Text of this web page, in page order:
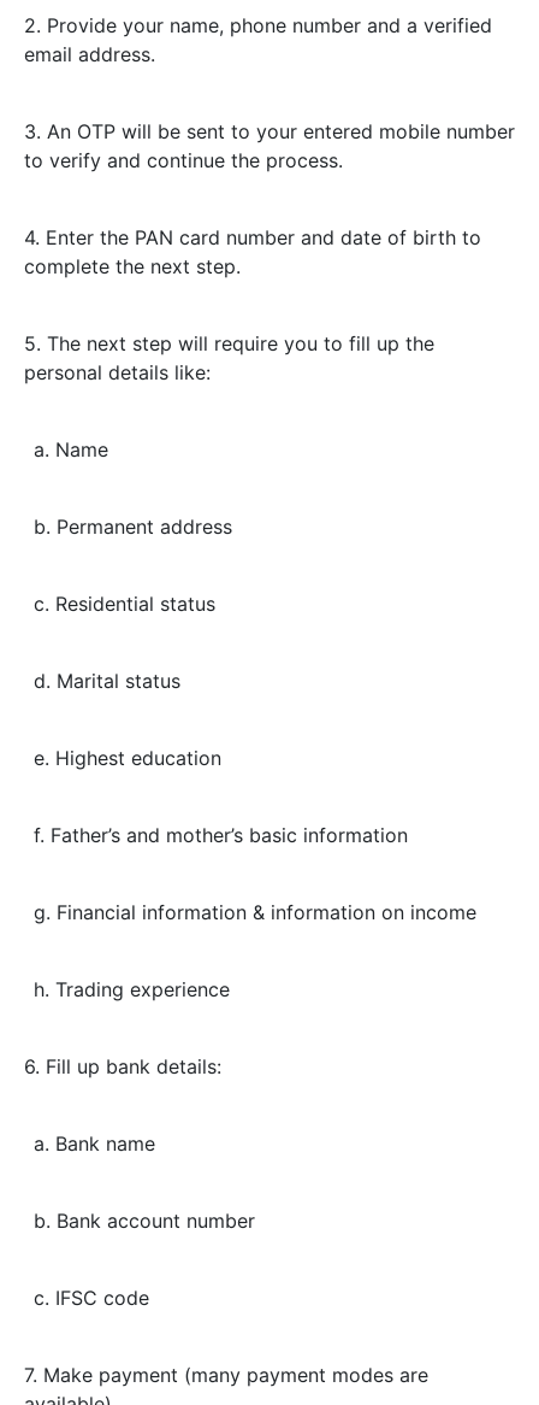
2. Provide your name, phone number and a verified
email address.
3. An OTP will be sent to your entered mobile number
to verify and continue the process.
4. Enter the PAN card number and date of birth to
complete the next step.
5. The next step will require you to fill up the
personal details like:
a. Name
b. Permanent address
c. Residential status
d. Marital status
e. Highest education
f. Father’s and mother’s basic information
g. Financial information & information on income
h. Trading experience
6. Fill up bank details:
a. Bank name
b. Bank account number
c. IFSC code
7. Make payment (many payment modes are